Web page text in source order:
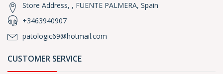
Store Address, , FUENTE PALMERA, Spain
+3463940907
patologic69@hotmail.com
CUSTOMER SERVICE